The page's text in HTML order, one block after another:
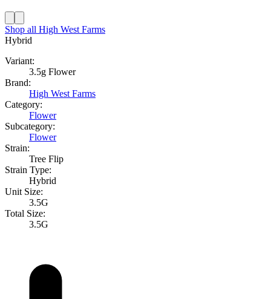
Shop all High West Farms
Hybrid
Variant:
3.5g Flower
Brand:
High West Farms
Category:
Flower
Subcategory:
Flower
Strain:
Tree Flip
Strain Type:
Hybrid
Unit Size:
3.5G
Total Size:
3.5G